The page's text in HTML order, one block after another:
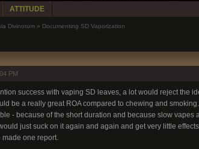
ATTITUDE
Divinorum » Documenting SD Vaporization
PM
success with vaping SD leaves, a lot would reject the
be a really great ROA compared to chewing and
- because of the short duration and because slow
just suck on it again and again and get very little
made one report.